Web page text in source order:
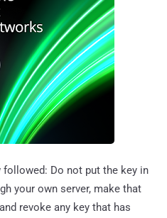
Do not put the key in
your own server, make that
revoke any key that has